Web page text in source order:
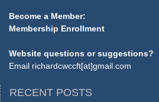
Become a Member:
Membership Enrollment
Website questions or suggestions?
Email richardcwccft[at]gmail.com
RECENT POSTS